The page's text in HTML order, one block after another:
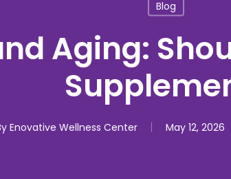
Blog
Aging:
Enovative Wellness Center May 12, 2026